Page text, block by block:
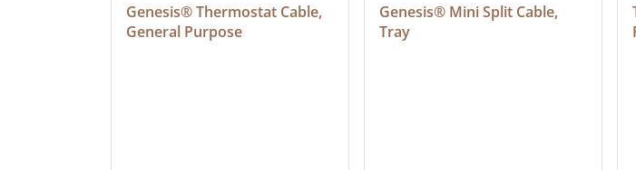
Genesis® Thermostat Cable,
General Purpose
Genesis® Mini Split Cable,
Tray